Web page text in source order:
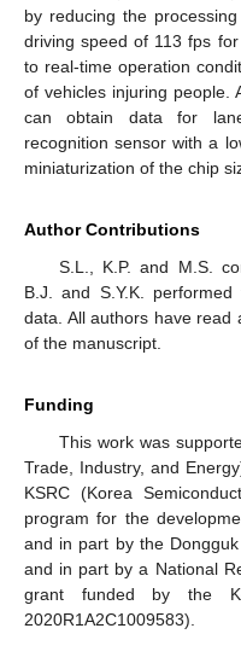
by reducing the
driving speed of 113 fps
to real-time operation
of vehicles injuring people.
can obtain data for
recognition sensor with a
miniaturization of the chip
Author Contributions
S.L., K.P. and M.S.
B.J. and S.Y.K.
data. All authors have read
of the manuscript.
Funding
This work was
Trade, Industry, and
KSRC (Korea
program for the
and in part by the
and in part by a National
grant funded by the
2020R1A2C1009583).